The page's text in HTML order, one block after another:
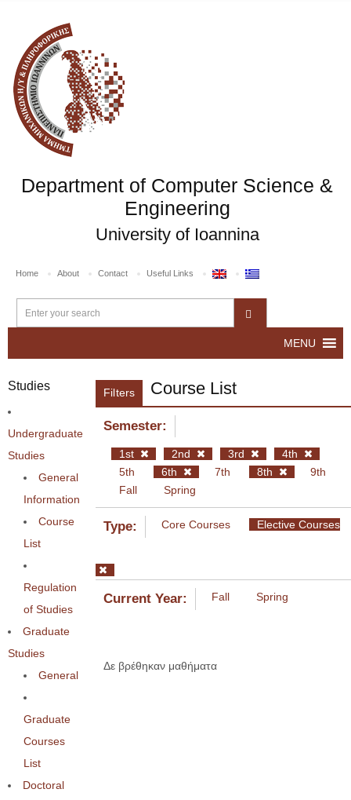
Department of Computer Science &
Engineering
University of Ioannina
Home About Contact Useful Links
MENU
Studies
Undergraduate
Studies
General
Information
Course
List
Regulation
of Studies
Graduate
Studies
General
Graduate
Courses
List
Doctoral
Filters Course List
Semester:
1st 2nd 3rd
4th
5th
6th 7th 8th
9th
Fall
Spring
Type: Core Courses Elective Courses
Current Year: Fall Spring
Δε βρέθηκαν μαθήματα